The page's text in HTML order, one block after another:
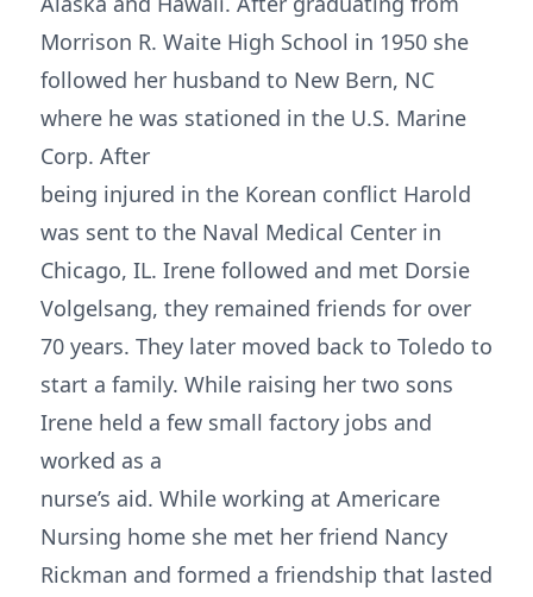
Morrison R. Waite High School in 1950 she
followed her husband to New Bern, NC
where he was stationed in the U.S. Marine
Corp. After
being injured in the Korean conflict Harold
was sent to the Naval Medical Center in
Chicago, IL. Irene followed and met Dorsie
Volgelsang, they remained friends for over
70 years. They later moved back to Toledo to
start a family. While raising her two sons
Irene held a few small factory jobs and
worked as a
nurse’s aid. While working at Americare
Nursing home she met her friend Nancy
Rickman and formed a friendship that lasted